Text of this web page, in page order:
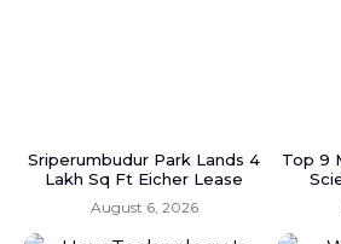
Sriperumbudur Park Lands 4
Lakh Sq Ft Eicher Lease
August 6, 2026
Top 9